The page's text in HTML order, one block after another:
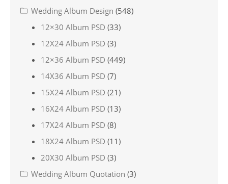
Wedding Album Design (548)
12×30 Album PSD (33)
12X24 Album PSD (3)
12×36 Album PSD (449)
14X36 Album PSD (7)
15X24 Album PSD (21)
16X24 Album PSD (13)
17X24 Album PSD (8)
18X24 Album PSD (11)
20X30 Album PSD (3)
Wedding Album Quotation (3)